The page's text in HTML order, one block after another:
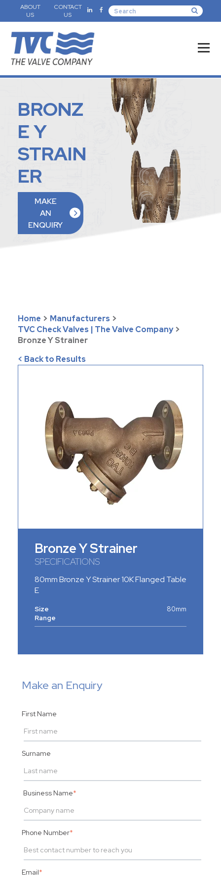
ABOUT
US
CONTACT
US
BRONZ
E Y
STRAIN
ER
MAKE
AN
ENQUIRY
Home > Manufacturers >
TVC Check Valves | The Valve Company >
Bronze Y Strainer
< Back to Results
Bronze Y Strainer
SPECIFICATIONS
80mm Bronze Y Strainer 10K Flanged Table
E
Size
Range
80mm
Make an Enquiry
First Name
Surname
Business Name*
Phone Number*
Email*